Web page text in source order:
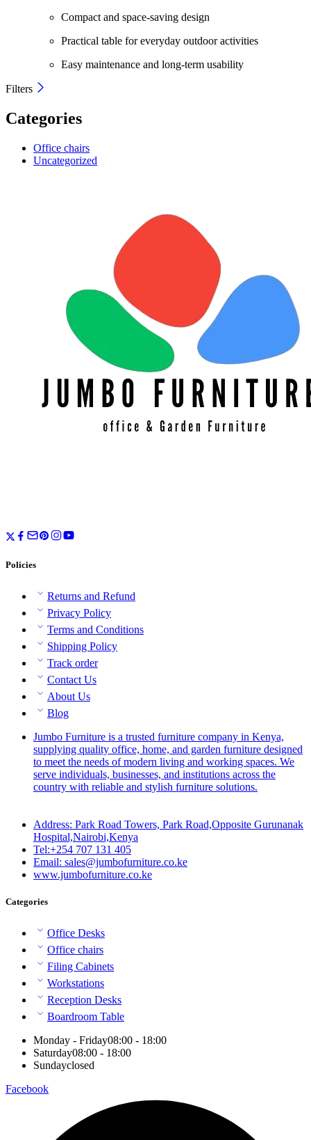
Compact and space-saving design
Practical table for everyday outdoor activities
Easy maintenance and long-term usability
Filters
Categories
Office chairs
Uncategorized
Policies
Returns and Refund
Privacy Policy
Terms and Conditions
Shipping Policy
Track order
Contact Us
About Us
Blog
Jumbo Furniture is a trusted furniture company in Kenya,
supplying quality office, home, and garden furniture designed
to meet the needs of modern living and working spaces. We
serve individuals, businesses, and institutions across the
country with reliable and stylish furniture solutions.
Address: Park Road Towers, Park Road,Opposite Gurunanak
Hospital,Nairobi,Kenya
Tel:+254 707 131 405
Email: sales@jumbofurniture.co.ke
www.jumbofurniture.co.ke
Categories
Office Desks
Office chairs
Filing Cabinets
Workstations
Reception Desks
Boardroom Table
Monday - Friday08:00 - 18:00
Saturday08:00 - 18:00
Sundayclosed
Facebook